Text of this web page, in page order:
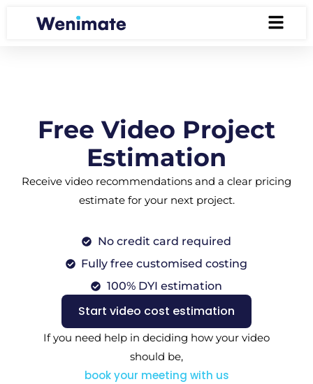
Free Video Project
Estimation
Receive video recommendations and a clear pricing
estimate for your next project.
No credit card required
Fully free customised costing
100% DYI estimation
Start video cost estimation
If you need help in deciding how your video
should be,
book your meeting with us